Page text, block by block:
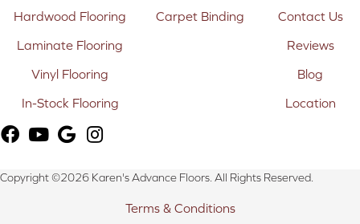
Hardwood Flooring
Laminate Flooring
Vinyl Flooring
In-Stock Flooring
Carpet Binding
Contact Us
Reviews
Blog
Location
Copyright ©2026 Karen's Advance Floors. All Rights Reserved.
Terms & Conditions